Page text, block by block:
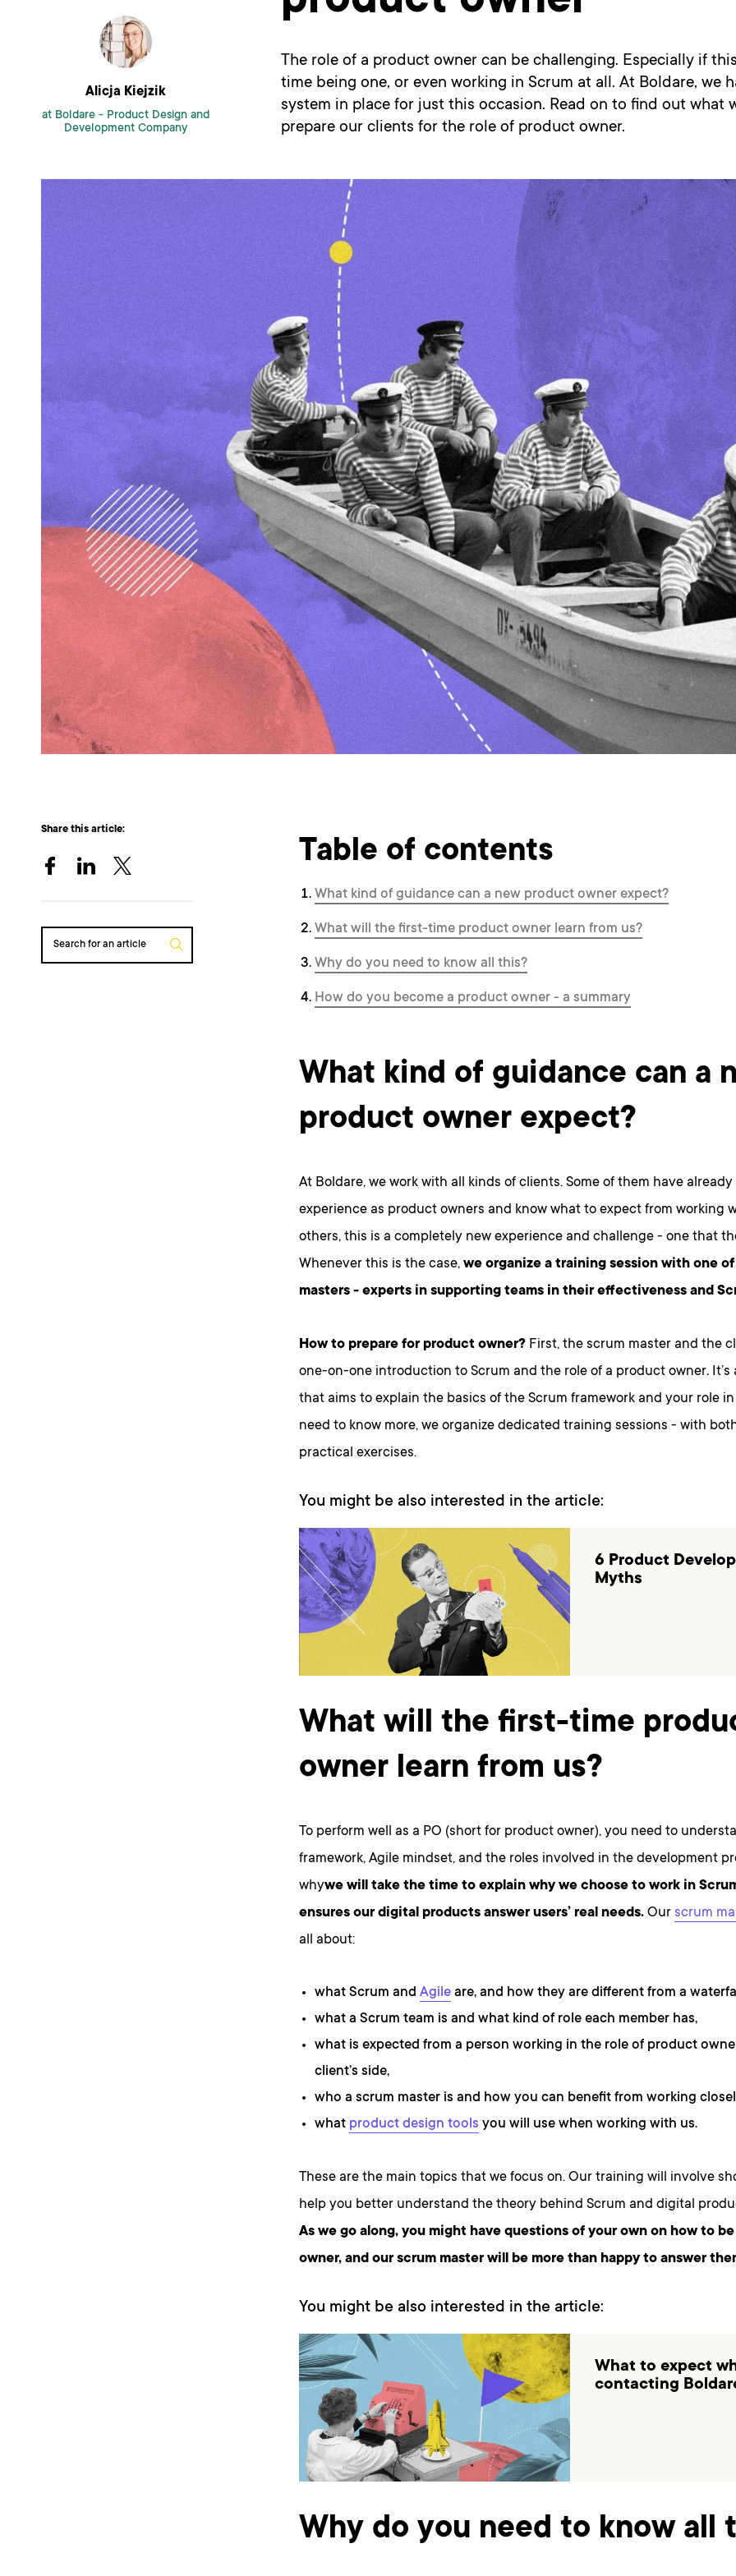
Alicja Kiejzik
at Boldare - Product Design and
Development Company
The role of a product owner can be challenging. Especially if
time being one, or even working in Scrum at all. At Boldare, we
system in place for just this occasion. Read on to find out what
prepare our clients for the role of product owner.
Share this article:
Search for an article
Table of contents
What kind of guidance can a new product owner expect?
What will the first-time product owner learn from us?
Why do you need to know all this?
How do you become a product owner - a summary
What kind of guidance can a
product owner expect?
At Boldare, we work with all kinds of clients. Some of them have
experience as product owners and know what to expect from working
others, this is a completely new experience and challenge - one that
Whenever this is the case, we organize a training session with one
masters - experts in supporting teams in their effectiveness and
How to prepare for product owner?First, the scrum master and the
one-on-one introduction to Scrum and the role of a product owner.It’s
that aims to explain the basics of the Scrum framework and your role
need to know more, we organize dedicated training sessions - with
practical exercises.
You might be also interested in the article:
6 Product
Myths
What will the first-time
owner learn from us?
To perform well as a PO (short for product owner), you need to
framework, Agile mindset, and the roles involved in the development
whywe will take the time to explain why we choose to work in
ensures our digital products answer users’ real needs.Our scrum
all about:
what Scrum and Agileare, and how they are different from a
what a Scrum team is and what kind of role each member has,
what is expected from a person working in the role of product
client’s side,
who a scrum master is and how you can benefit from working
what product design tools you will use when working with us.
These are the main topics that we focus on. Our training will involve
help you better understand the theory behind Scrum and digital
As we go along, you might have questions of your own on how to
owner, and our scrum master will be more than happy to answer
You might be also interested in the article:
What to expect
contacting
Why do you need to know all